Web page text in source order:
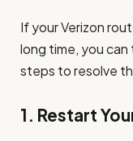
If your Verizon
long time, you
steps to resolve
1. Restart